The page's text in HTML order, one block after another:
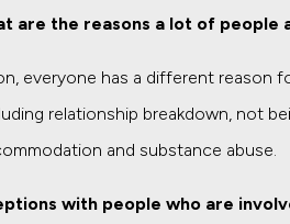
are the reasons a lot of people
everyone has a different reason
relationship breakdown, not
and substance abuse.
with people who are